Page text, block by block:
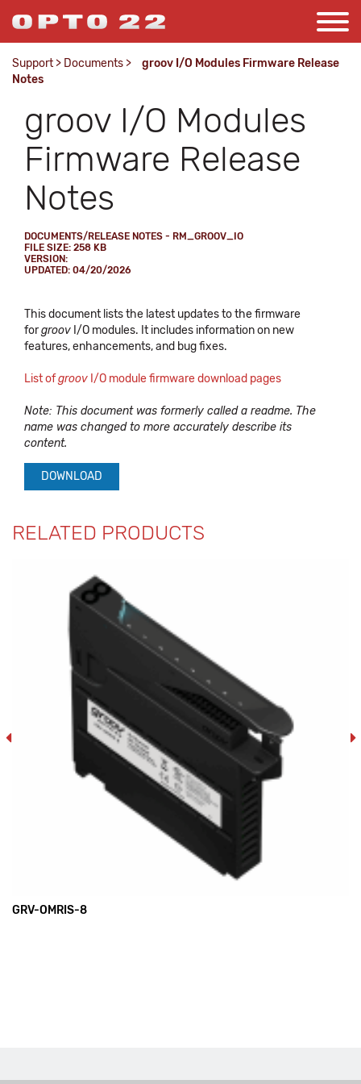
Support > Documents >
groov I/O Modules Firmware Release
Notes
groov I/O Modules
Firmware Release
Notes
DOCUMENTS/RELEASE NOTES - RM_GROOV_IO
FILE SIZE: 258 KB
VERSION:
UPDATED: 04/20/2026
This document lists the latest updates to the firmware
forgroov I/O modules. It includes information on new
features, enhancements, and bug fixes.
List ofgroov I/O module firmware download pages
Note: This document was formerly called a readme. The
name was changed to more accurately describe its
content.
DOWNLOAD
RELATED PRODUCTS
GRV-OMRIS-8